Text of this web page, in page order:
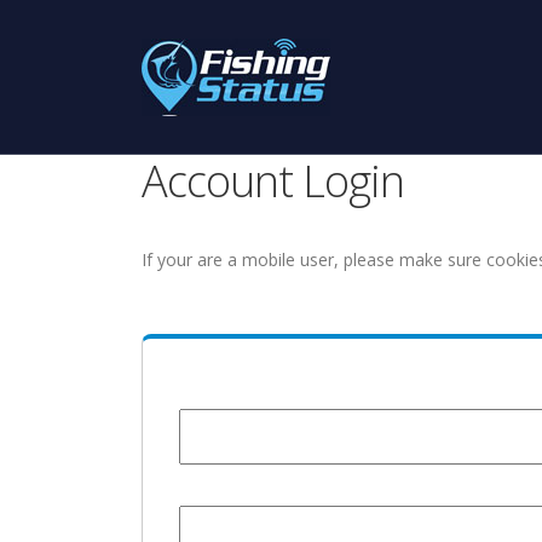
Account Login
If your are a mobile user, please make sure